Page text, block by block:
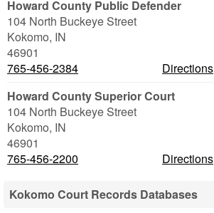
Howard County Public Defender
104 North Buckeye Street
Kokomo, IN
46901
765-456-2384
Directions
Howard County Superior Court
104 North Buckeye Street
Kokomo, IN
46901
765-456-2200
Directions
Kokomo Court Records Databases